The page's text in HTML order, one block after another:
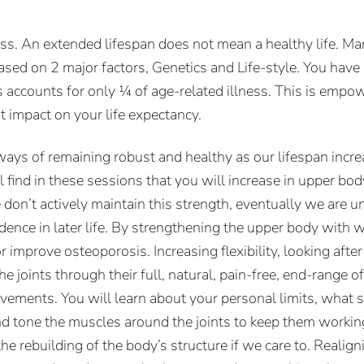
An extended lifespan does not mean a healthy life.
on 2 major factors, Genetics and Life-style. You
accounts for only ¼ of age-related illness. This is
on your life expectancy.
of remaining robust and healthy as our lifespan
in these sessions that you will increase in upper
actively maintain this strength, eventually we are
in later life. By strengthening the upper body with
improve osteoporosis. Increasing flexibility, looking
joints through their full, natural, pain-free, end-range
You will learn about your personal limits, what
tone the muscles around the joints to keep them
rebuilding of the body’s structure if we care to.